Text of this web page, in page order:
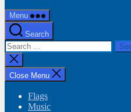
Menu
Search
Search
for:
Close
search
Close Menu
Flags
Music